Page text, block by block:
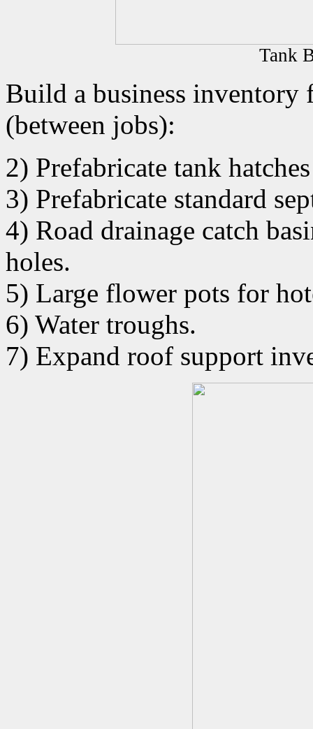
Tank
Build a business inventory
(between jobs):
2) Prefabricate tank
3) Prefabricate standard
4) Road drainage catch
holes.
5) Large flower pots for
6) Water troughs.
7) Expand roof support